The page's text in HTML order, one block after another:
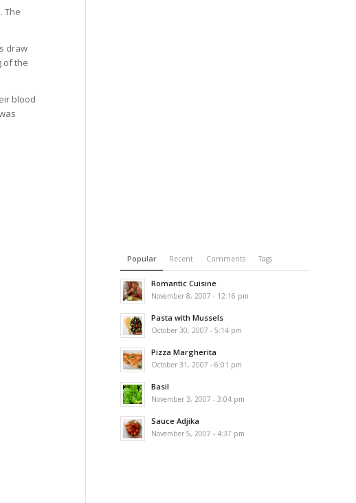
The
draw
of the
blood
Popular Recent Comments Tags
Romantic Cuisine
November 8, 2007 - 12:16 pm
Pasta with Mussels
October 30, 2007 - 5:14 pm
Pizza Margherita
October 31, 2007 - 6:01 pm
Basil
November 3, 2007 - 3:04 pm
Sauce Adjika
November 5, 2007 - 4:37 pm